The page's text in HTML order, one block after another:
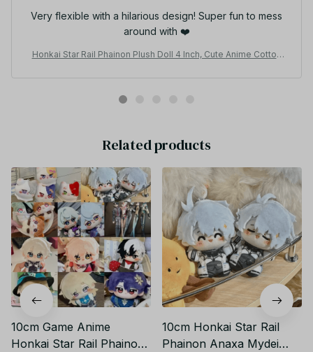
Very flexible with a hilarious design! Super fun to mess
around with ❤️
Honkai Star Rail Phainon Plush Doll 4 Inch, Cute Anime Cotton
Related products
10cm Game Anime
Honkai Star Rail Phainon
10cm Honkai Star Rail
Phainon Anaxa Mydei